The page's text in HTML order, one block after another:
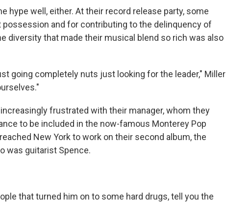
hype well, either. At their record release party, some
and for contributing to the delinquency of
diversity that made their musical blend so rich was also
going completely nuts just looking for the leader," Miller
frustrated with their manager, whom they
to be included in the now-famous Monterey Pop
New York to work on their second album, the
was guitarist Spence.
that turned him on to some hard drugs, tell you the